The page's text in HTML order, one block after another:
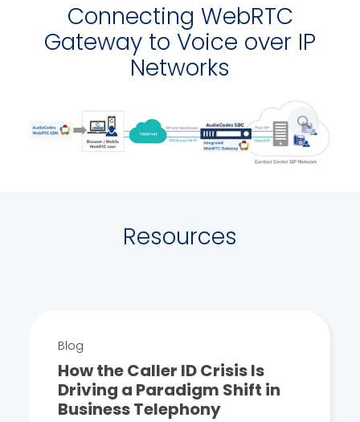
Connecting WebRTC
Gateway to Voice over IP
Networks
enlarge
picture
Resources
Blog
How the Caller ID Crisis Is
Driving a Paradigm Shift in
Business Telephony